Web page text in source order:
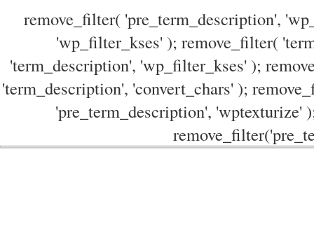
remove_filter( 'pre_term_description',
'wp_filter_kses' ); remove_filter(
'term_description', 'wp_filter_kses' );
'term_description', 'convert_chars' );
'pre_term_description', 'wptexturize'